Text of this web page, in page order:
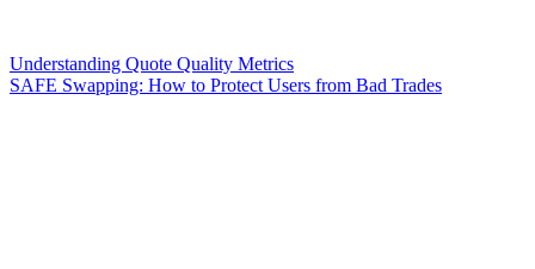
Understanding Quote Quality Metrics
SAFE Swapping: How to Protect Users from Bad Trades